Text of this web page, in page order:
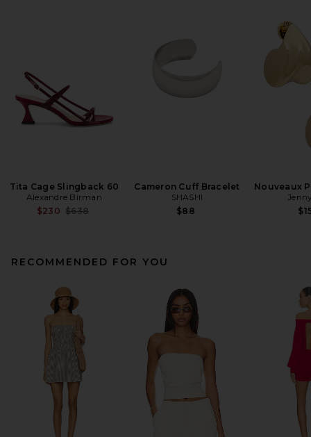
Tita Cage Slingback 60
Alexandre Birman
$230 Previous price:
$638
Cameron Cuff Bracelet
SHASHI
$88
Nouveaux
RECOMMENDED FOR YOU